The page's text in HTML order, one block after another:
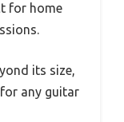
for home
its size,
any guitar